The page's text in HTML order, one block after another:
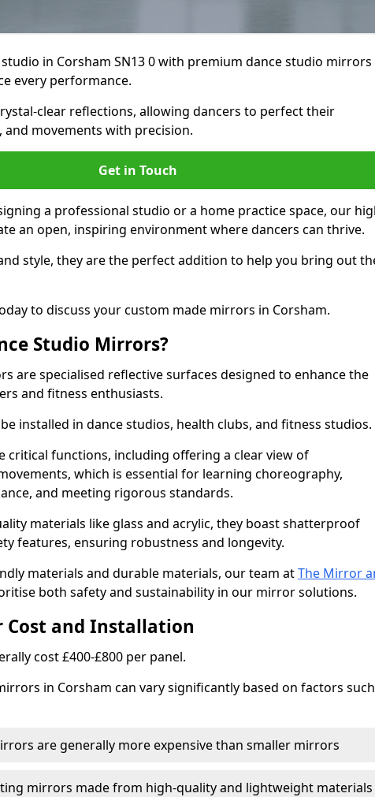
in Corsham SN13 0 with premium dance studio mirrors
every performance.
clear reflections, allowing dancers to perfect their
movements with precision.
Get in Touch
a professional studio or a home practice space, our
an open, inspiring environment where dancers can thrive.
style, they are the perfect addition to help you bring out
to discuss your custom made mirrors in Corsham.
Studio Mirrors?
are specialised reflective surfaces designed to enhance the
and fitness enthusiasts.
installed in dance studios, health clubs, and fitness studios.
critical functions, including offering a clear view of
which is essential for learning choreography,
and meeting rigorous standards.
materials like glass and acrylic, they boast shatterproof
features, ensuring robustness and longevity.
materials and durable materials, our team atThe Mirror
both safety and sustainability in our mirror solutions.
Cost and Installation
cost £400-£800 per panel.
in Corsham can vary significantly based on factors such
are generally more expensive than smaller mirrors
mirrors made from high-quality and lightweight materials